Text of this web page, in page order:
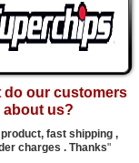
do our customers
about us?
fast shipping ,
charges . Thanks"